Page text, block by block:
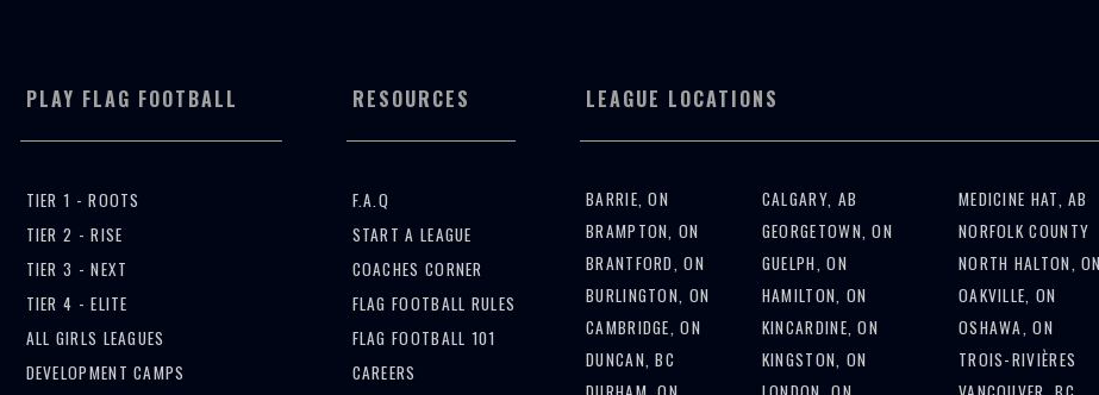
PLAY FLAG FOOTBALL
TIER 1 - ROOTS
TIER 2 - RISE
TIER 3 - NEXT
TIER 4 - ELITE
ALL GIRLS LEAGUES
DEVELOPMENT CAMPS
RESOURCES
F.A.Q
START A LEAGUE
COACHES CORNER
FLAG FOOTBALL RULES
FLAG FOOTBALL 101
CAREERS
LEAGUE LOCATIONS
BARRIE, ON
BRAMPTON, ON
BRANTFORD, ON
BURLINGTON, ON
CAMBRIDGE, ON
DUNCAN, BC
CALGARY, AB
GEORGETOWN, ON
GUELPH, ON
HAMILTON, ON
KINCARDINE, ON
KINGSTON, ON
MEDICINE HAT, AB
NORFOLK COUNTY
NORTH HALTON,
OAKVILLE, ON
OSHAWA, ON
TROIS-RIVIÈRES